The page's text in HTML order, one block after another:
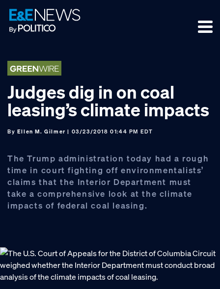
Skip
to
primary
Skip
to
main
Skip
to
footer
Judges dig in on coal
leasing’s climate impacts
By Ellen M. Gilmer | 03/23/2018 01:44 PM EDT
The Trump administration today had a rough
time in court fighting off environmentalists’
claims that the Interior Department must
take a comprehensive look at the climate
impacts of federal coal leasing.